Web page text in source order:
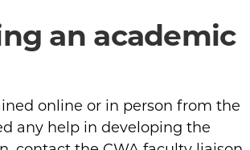
an academic
online or in person from the
any help in developing the